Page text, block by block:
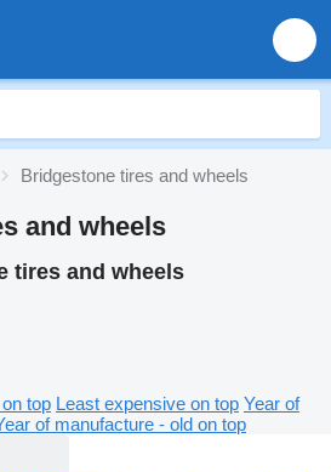
Bridgestone tires and wheels
and wheels
tires and wheels
top Least expensive on top Year of
of manufacture - old on top